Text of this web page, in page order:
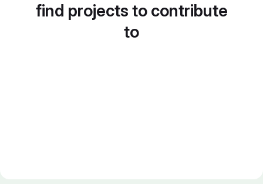
find projects to contribute
to